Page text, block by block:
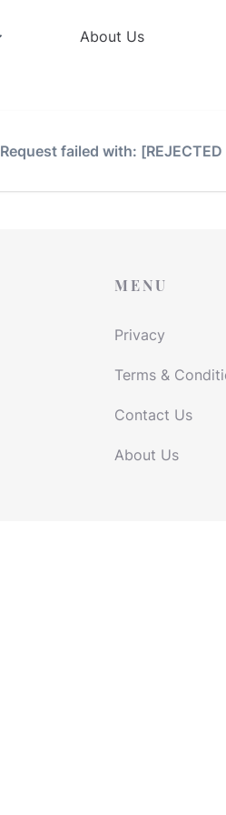
About Us
Request failed with:
MENU
Privacy
Terms &
Contact Us
About Us